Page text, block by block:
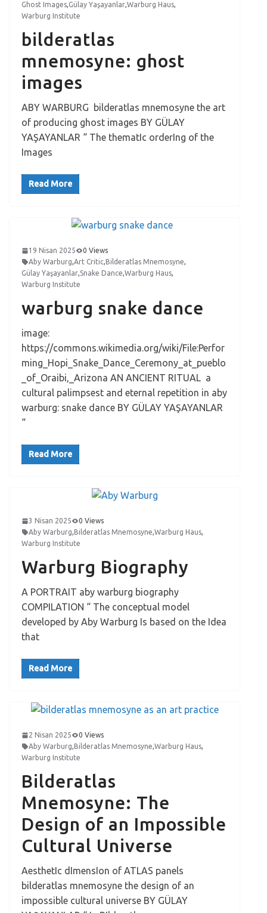
Ghost Images,Gülay Yaşayanlar,Warburg Haus,
Warburg Institute
bilderatlas
mnemosyne: ghost
images
ABY WARBURG bilderatlas mnemosyne the art
of producing ghost images BY GÜLAY
YAŞAYANLAR “ The thematIc orderIng of the
Images
Read More
19 Nisan 2025
0 Views
Aby Warburg,Art Critic,Bilderatlas Mnemosyne,
Gülay Yaşayanlar,Snake Dance,Warburg Haus,
Warburg Institute
warburg snake dance
image:
https://commons.wikimedia.org/wiki/File:Perfor
ming_Hopi_Snake_Dance_Ceremony_at_pueblo
_of_Oraibi,_Arizona AN ANCIENT RITUAL a
cultural palimpsest and eternal repetition in aby
warburg: snake dance BY GÜLAY YAŞAYANLAR
“
Read More
3 Nisan 2025
0 Views
Aby Warburg,Bilderatlas Mnemosyne,Warburg Haus,
Warburg Institute
Warburg Biography
A PORTRAIT aby warburg biography
COMPILATION “ The conceptual model
developed by Aby Warburg Is based on the Idea
that
Read More
2 Nisan 2025
0 Views
Aby Warburg,Bilderatlas Mnemosyne,Warburg Haus,
Warburg Institute
Bilderatlas
Mnemosyne: The
Design of an Impossible
Cultural Universe
AesthetIc dImensIon of ATLAS panels
bilderatlas mnemosyne the design of an
impossible cultural universe BY GÜLAY